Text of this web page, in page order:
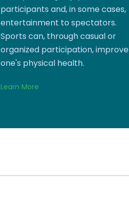
participants and, in some cases,
entertainment to spectators.
Sports can, through casual or
organized participation, improve
one's physical health.
Learn More